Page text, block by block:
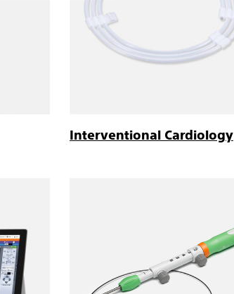
Interventional Cardiology